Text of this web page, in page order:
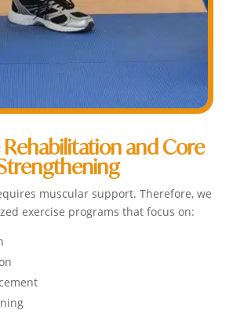
and Core
muscular support. Therefore, we
exercise programs that focus on: